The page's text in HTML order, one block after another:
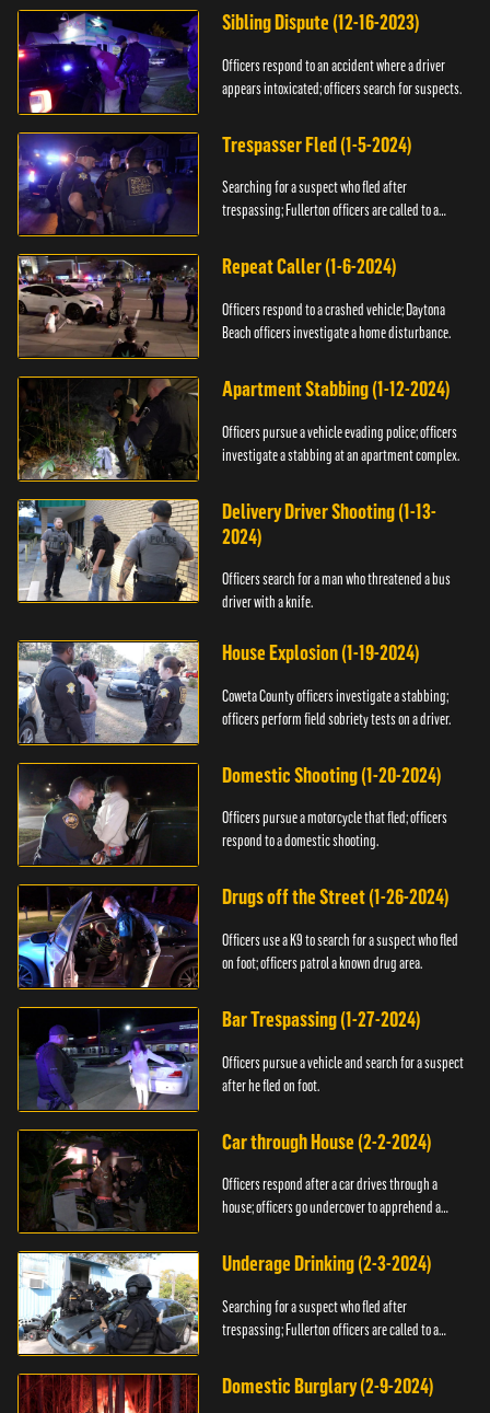
Sibling Dispute (12-16-2023)
Officers respond to an accident where a driver
appears intoxicated; officers search for suspects.
Trespasser Fled (1-5-2024)
Searching for a suspect who fled after
trespassing; Fullerton officers are called to a
Repeat Caller (1-6-2024)
Officers respond to a crashed vehicle; Daytona
Beach officers investigate a home disturbance.
Apartment Stabbing (1-12-2024)
Officers pursue a vehicle evading police; officers
investigate a stabbing at an apartment complex.
Delivery Driver Shooting (1-13-
2024)
Officers search for a man who threatened a bus
driver with a knife.
House Explosion (1-19-2024)
Coweta County officers investigate a stabbing;
officers perform field sobriety tests on a driver.
Domestic Shooting (1-20-2024)
Officers pursue a motorcycle that fled; officers
respond to a domestic shooting.
Drugs off the Street (1-26-2024)
Officers use a K9 to search for a suspect who fled
on foot; officers patrol a known drug area.
Bar Trespassing (1-27-2024)
Officers pursue a vehicle and search for a suspect
after he fled on foot.
Car through House (2-2-2024)
Officers respond after a car drives through a
house; officers go undercover to apprehend a
Underage Drinking (2-3-2024)
Searching for a suspect who fled after
trespassing; Fullerton officers are called to a
Domestic Burglary (2-9-2024)